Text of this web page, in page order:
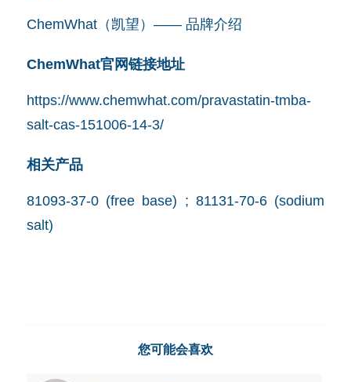
ChemWhat（凯望）—— 品牌介绍
ChemWhat官网链接地址
https://www.chemwhat.com/pravastatin-tmba-
salt-cas-151006-14-3/
相关产品
81093-37-0 (free base) ; 81131-70-6 (sodium
salt)
您可能会喜欢